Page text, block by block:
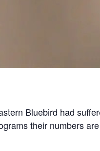
Bluebird had
their numbers